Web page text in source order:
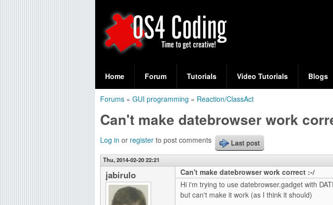
O
S
4
C
o
d
e
a
r
c
h
f
o
Home Forum Tutorials Video Tutorials Blogs
are
here
Forums » GUI programming » Reaction/ClassAct
Can't make datebrowser work
Log in or register to post comments Last post
Thu, 2014-02-20 22:21
jabirulo
Can't make datebrowser work correct :-/
Hi i'm trying to use datebrowser.gadget with
but can't make it work (as I think it should)